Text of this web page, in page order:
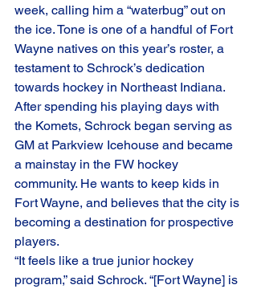
week, calling him a “waterbug” out on
the ice. Tone is one of a handful of Fort
Wayne natives on this year’s roster, a
testament to Schrock’s dedication
towards hockey in Northeast Indiana.
After spending his playing days with
the Komets, Schrock began serving as
GM at Parkview Icehouse and became
a mainstay in the FW hockey
community. He wants to keep kids in
Fort Wayne, and believes that the city is
becoming a destination for prospective
players.
“It feels like a true junior hockey
program,” said Schrock. “[Fort Wayne] is